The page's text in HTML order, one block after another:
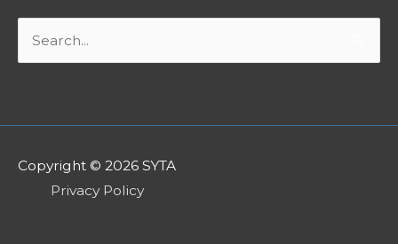
Search
for:
Copyright © 2026 SYTA
Privacy Policy